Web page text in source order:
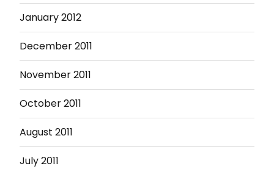
January 2012
December 2011
November 2011
October 2011
August 2011
July 2011